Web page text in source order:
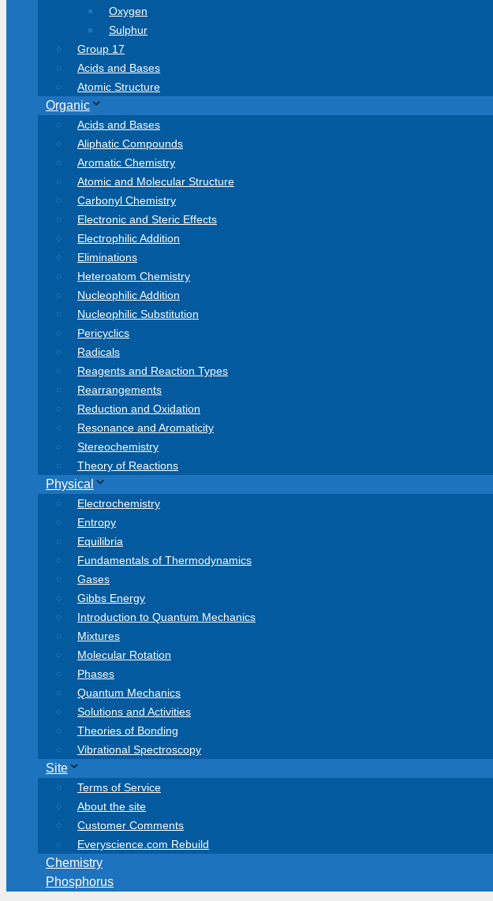
Oxygen
Sulphur
Group 17
Acids and Bases
Atomic Structure
Organic
Acids and Bases
Aliphatic Compounds
Aromatic Chemistry
Atomic and Molecular Structure
Carbonyl Chemistry
Electronic and Steric Effects
Electrophilic Addition
Eliminations
Heteroatom Chemistry
Nucleophilic Addition
Nucleophilic Substitution
Pericyclics
Radicals
Reagents and Reaction Types
Rearrangements
Reduction and Oxidation
Resonance and Aromaticity
Stereochemistry
Theory of Reactions
Physical
Electrochemistry
Entropy
Equilibria
Fundamentals of Thermodynamics
Gases
Gibbs Energy
Introduction to Quantum Mechanics
Mixtures
Molecular Rotation
Phases
Quantum Mechanics
Solutions and Activities
Theories of Bonding
Vibrational Spectroscopy
Site
Terms of Service
About the site
Customer Comments
Everyscience.com Rebuild
Chemistry
Phosphorus